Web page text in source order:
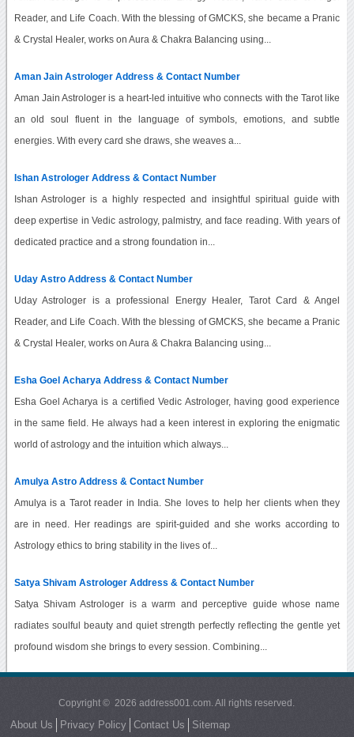
Reader, and Life Coach. With the blessing of GMCKS, she became a Pranic
& Crystal Healer, works on Aura & Chakra Balancing using...
Aman Jain Astrologer Address & Contact Number
Aman Jain Astrologer is a heart-led intuitive who connects with the Tarot like
an old soul fluent in the language of symbols, emotions, and subtle
energies. With every card she draws, she weaves a...
Ishan Astrologer Address & Contact Number
Ishan Astrologer is a highly respected and insightful spiritual guide with
deep expertise in Vedic astrology, palmistry, and face reading. With years of
dedicated practice and a strong foundation in...
Uday Astro Address & Contact Number
Uday Astrologer is a professional Energy Healer, Tarot Card & Angel
Reader, and Life Coach. With the blessing of GMCKS, she became a Pranic
& Crystal Healer, works on Aura & Chakra Balancing using...
Esha Goel Acharya Address & Contact Number
Esha Goel Acharya is a certified Vedic Astrologer, having good experience
in the same field. He always had a keen interest in exploring the enigmatic
world of astrology and the intuition which always...
Amulya Astro Address & Contact Number
Amulya is a Tarot reader in India. She loves to help her clients when they
are in need. Her readings are spirit-guided and she works according to
Astrology ethics to bring stability in the lives of...
Satya Shivam Astrologer Address & Contact Number
Satya Shivam Astrologer is a warm and perceptive guide whose name
radiates soulful beauty and quiet strength perfectly reflecting the gentle yet
profound wisdom she brings to every session. Combining...
Copyright © 2026 address001.com. All rights reserved.
About Us Privacy Policy Contact Us Sitemap